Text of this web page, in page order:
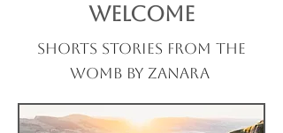
WELCOME
Shorts stories from the
womb by Zanara